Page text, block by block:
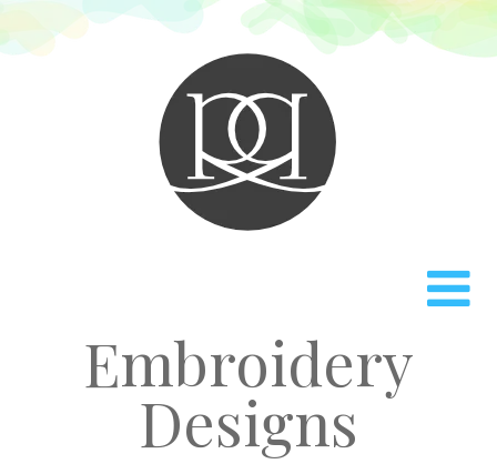
Embroidery
Designs